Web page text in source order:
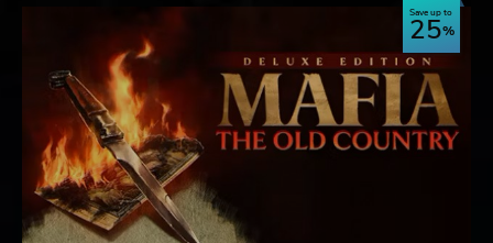
Save up to
25